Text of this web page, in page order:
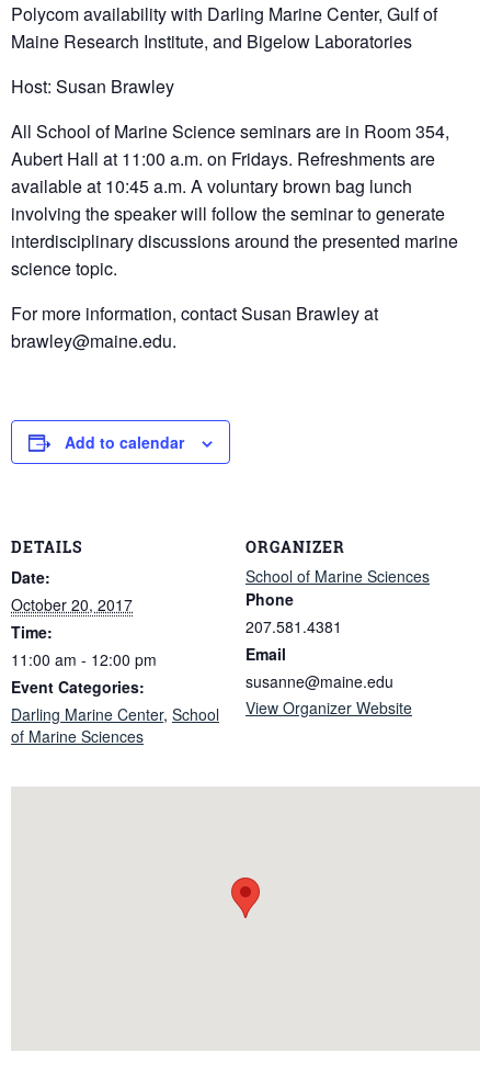
Polycom availability with Darling Marine Center, Gulf of
Maine Research Institute, and Bigelow Laboratories
Host: Susan Brawley
All School of Marine Science seminars are in Room 354,
Aubert Hall at 11:00 a.m. on Fridays. Refreshments are
available at 10:45 a.m. A voluntary brown bag lunch
involving the speaker will follow the seminar to generate
interdisciplinary discussions around the presented marine
science topic.
For more information, contact Susan Brawley at
brawley@maine.edu.
Add to calendar
DETAILS
Date:
October 20, 2017
Time:
11:00 am - 12:00 pm
Event Categories:
Darling Marine Center, School
of Marine Sciences
ORGANIZER
School of Marine Sciences
Phone
207.581.4381
Email
susanne@maine.edu
View Organizer Website